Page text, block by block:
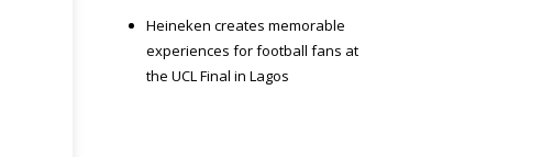
Heineken creates memorable
experiences for football fans at
the UCL Final in Lagos